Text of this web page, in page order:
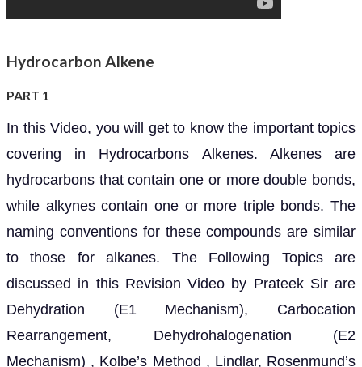
Hydrocarbon Alkene
PART 1
In this Video, you will get to know the important topics
covering in Hydrocarbons Alkenes. Alkenes are
hydrocarbons that contain one or more double bonds,
while alkynes contain one or more triple bonds. The
naming conventions for these compounds are similar
to those for alkanes. The Following Topics are
discussed in this Revision Video by Prateek Sir are
Dehydration (E1 Mechanism), Carbocation
Rearrangement, Dehydrohalogenation (E2
Mechanism) , Kolbe’s Method , Lindlar, Rosenmund’s